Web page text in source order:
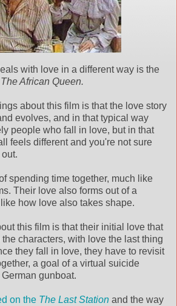
with love in a different way is the
The African Queen.
about this film is that the love story
evolves, and in that typical way
people who fall in love, but in that
feels different and you're not sure
spending time together, much like
Their love also forms out of a
how love also takes shape.
this film is that their initial love that
characters, with love the last thing
they fall in love, they have to revisit
a goal of a virtual suicide
gunboat.
on the The Last Station and the way